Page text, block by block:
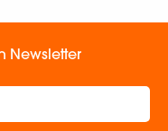
Newsletter